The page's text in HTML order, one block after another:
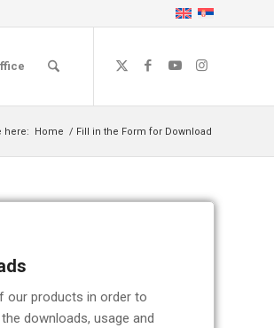
here: Home / Fill in the Form for Download
our products in order to
downloads, usage and